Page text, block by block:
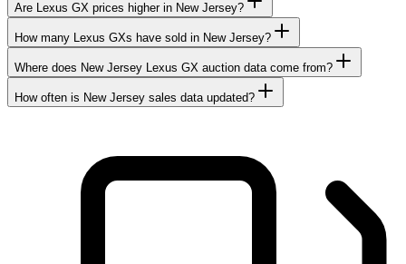
Are Lexus GX prices higher in New Jersey?
How many Lexus GXs have sold in New Jersey?
Where does New Jersey Lexus GX auction data come from?
How often is New Jersey sales data updated?